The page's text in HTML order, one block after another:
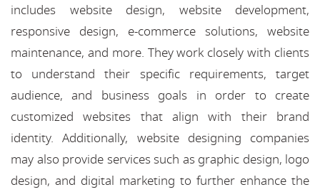
includes website design, website development,
responsive design, e-commerce solutions, website
maintenance, and more. They work closely with clients
to understand their specific requirements, target
audience, and business goals in order to create
customized websites that align with their brand
identity. Additionally, website designing companies
may also provide services such as graphic design, logo
design, and digital marketing to further enhance the